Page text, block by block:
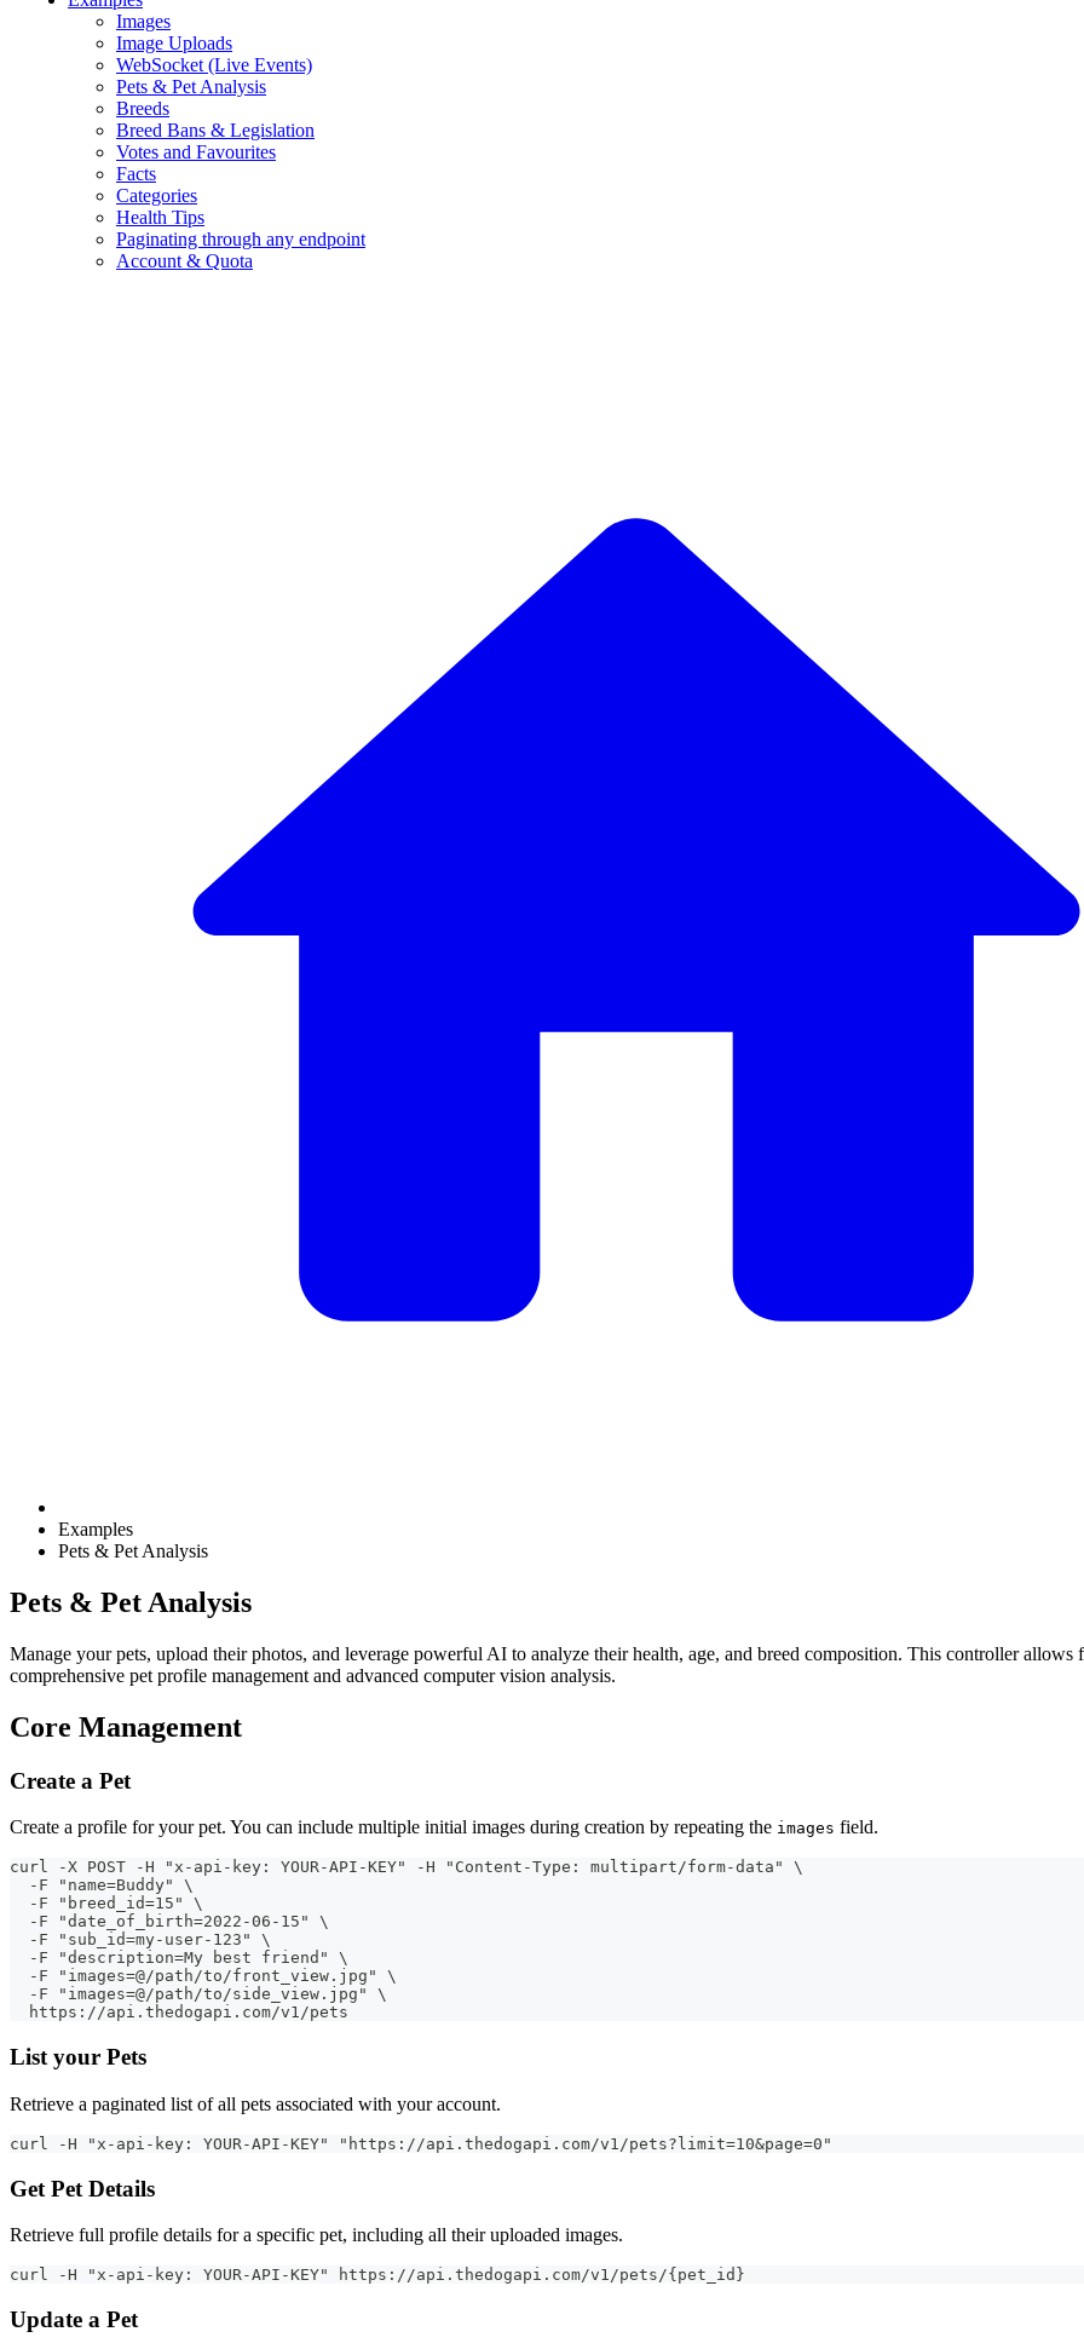
Images
Image Uploads
WebSocket (Live Events)
Pets & Pet Analysis
Breeds
Breed Bans & Legislation
Votes and Favourites
Facts
Categories
Health Tips
Paginating through any endpoint
Account & Quota
Examples
Pets & Pet Analysis
Pets & Pet Analysis
Manage your pets, upload their photos, and leverage powerful AI to analyze their health, age, and breed composition. This controller allows
comprehensive pet profile management and advanced computer vision analysis.
Core Management
Create a Pet
Create a profile for your pet. You can include multiple initial images during creation by repeating the images field.
curl -X POST -H "x-api-key: YOUR-API-KEY" -H "Content-Type: multipart/form-data" \
  -F "name=Buddy" \
  -F "breed_id=15" \
  -F "date_of_birth=2022-06-15" \
  -F "sub_id=my-user-123" \
  -F "description=My best friend" \
  -F "images=@/path/to/front_view.jpg" \
  -F "images=@/path/to/side_view.jpg" \
  https://api.thedogapi.com/v1/pets
List your Pets
Retrieve a paginated list of all pets associated with your account.
curl -H "x-api-key: YOUR-API-KEY" "https://api.thedogapi.com/v1/pets?limit=10&page=0"
Get Pet Details
Retrieve full profile details for a specific pet, including all their uploaded images.
curl -H "x-api-key: YOUR-API-KEY" https://api.thedogapi.com/v1/pets/{pet_id}
Update a Pet